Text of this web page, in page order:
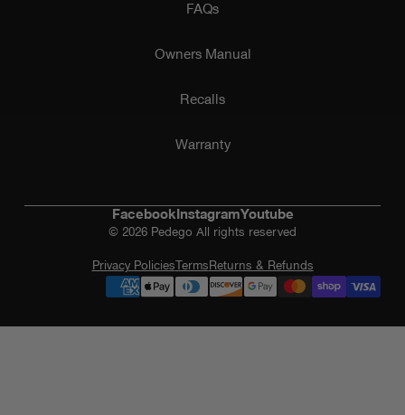
FAQs
Owners Manual
Recalls
Warranty
Facebook InstagramYoutube
© 2026 Pedego All rights reserved
Privacy PoliciesTerms Returns & Refunds